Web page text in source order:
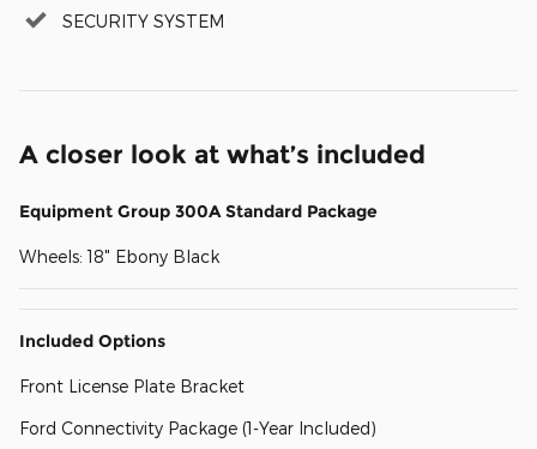
SECURITY SYSTEM
A closer look at what’s included
Equipment Group 300A Standard Package
Wheels: 18" Ebony Black
Included Options
Front License Plate Bracket
Ford Connectivity Package (1-Year Included)